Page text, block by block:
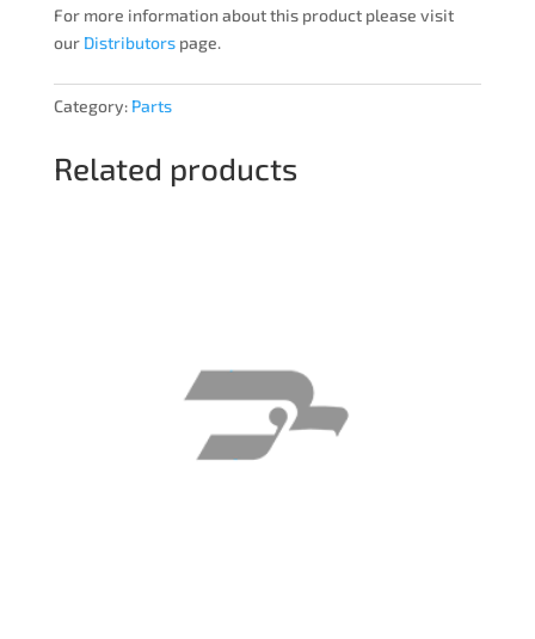
For more information about this product please visit
our Distributorspage.
Category: Parts
Related products